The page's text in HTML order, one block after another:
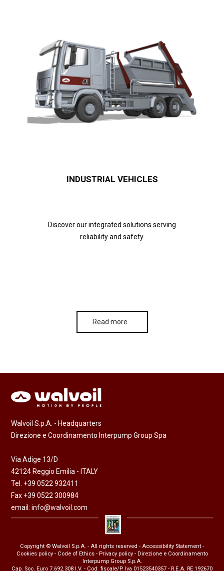
INDUSTRIAL VEHICLES
Discover our integrated solutions serving
reliability and safety.
Read more…
Walvoil S.p.A. - Headquarters
Direzione e Coordinamento Interpump Group Spa
Via Adige 13/D
42124 Reggio Emilia - ITALY
Tel. +39 0522 932411
Fax +39 0522 300984
email:info@walvoil.com
Copyright © Walvoil S.p.A. - All rights reserved - Accessibility Statement -
Cookies policy- Code of Ethics- Privacy policy- Direzione e Coordinamento
Interpump Group S.p.A.
Cap. Soc. Euro 7.692.308 I.V. - Cod. fiscale/P. Iva 01523540357 - R.E.A. RE 192670